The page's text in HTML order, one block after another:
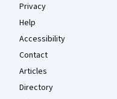
Privacy
Help
Accessibility
Contact
Articles
Directory